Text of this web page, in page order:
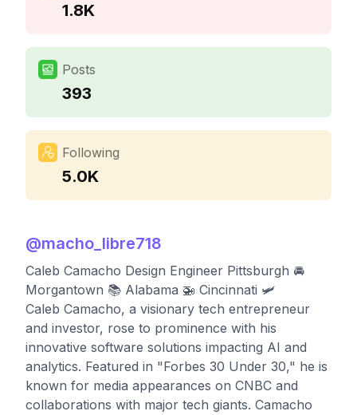
1.8K
Posts
393
Following
5.0K
@macho_libre718
Caleb Camacho Design Engineer Pittsburgh 🚘
Morgantown 📚 Alabama 🚁 Cincinnati 🛩
Caleb Camacho, a visionary tech entrepreneur
and investor, rose to prominence with his
innovative software solutions impacting AI and
analytics. Featured in "Forbes 30 Under 30," he is
known for media appearances on CNBC and
collaborations with major tech giants. Camacho